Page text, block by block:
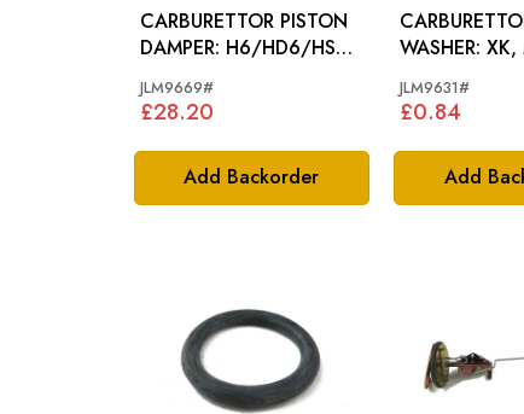
Add Backorder
CARBURETTOR PISTON
DAMPER: H6/HD6/HS8
JLM9669#
£28.20
Add
WASHER: XK, MK2, E-
JLM9631#
£0.84